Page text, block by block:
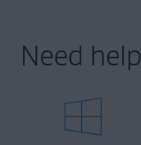
Need